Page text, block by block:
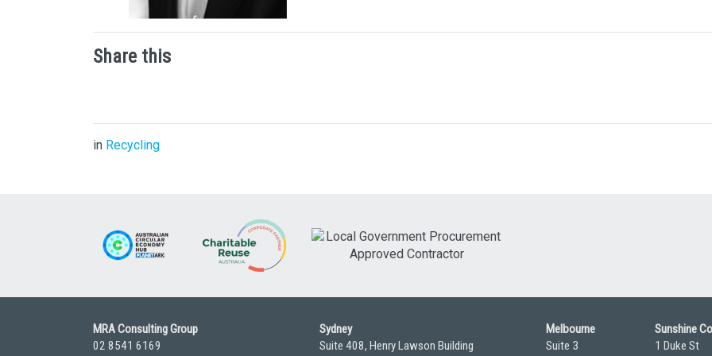
Share this
in Recycling
MRA Consulting Group
02 8541 6169
Sydney
Suite 408, Henry Lawson Building
Melbourne
Suite 3
Sunshine
1 Duke St